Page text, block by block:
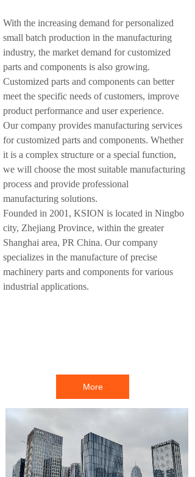
With the increasing demand for personalized
small batch production in the manufacturing
industry, the market demand for customized
parts and components is also growing.
Customized parts and components can better
meet the specific needs of customers, improve
product performance and user experience.
Our company provides manufacturing services
for customized parts and components. Whether
it is a complex structure or a special function,
we will choose the most suitable manufacturing
process and provide professional
manufacturing solutions.
Founded in 2001, KSION is located in Ningbo
city, Zhejiang Province, within the greater
Shanghai area, PR China. Our company
specializes in the manufacture of precise
machinery parts and components for various
industrial applications.
More